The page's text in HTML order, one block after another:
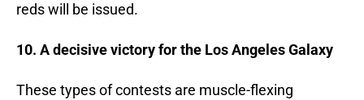
reds will be issued.
10. A decisive victory for the Los Angeles Galaxy
These types of contests are muscle-flexing